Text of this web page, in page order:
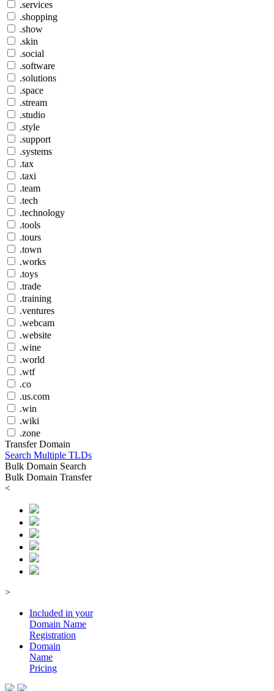
.services
.shopping
.show
.skin
.social
.software
.solutions
.space
.stream
.studio
.style
.support
.systems
.tax
.taxi
.team
.tech
.technology
.tools
.tours
.town
.works
.toys
.trade
.training
.ventures
.webcam
.website
.wine
.world
.wtf
.co
.us.com
.win
.wiki
.zone
Transfer Domain
Search Multiple TLDs
Bulk Domain Search
Bulk Domain Transfer
<
>
Included in your
Domain Name
Registration
Domain
Name
Pricing